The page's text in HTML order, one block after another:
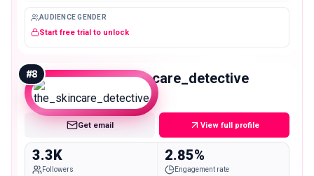
AUDIENCE GENDER
Start free trial to unlock
#8 the_skincare_detective
Nano
Get email View full profile
3.3K
Followers
2.85%
Engagement rate